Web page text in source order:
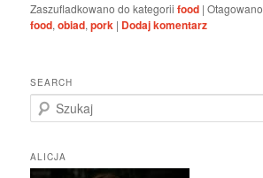
Zaszufladkowano do kategorii food |Otagowano
food,obiad,pork | Dodaj komentarz
SEARCH
z
k
a
ALICJA